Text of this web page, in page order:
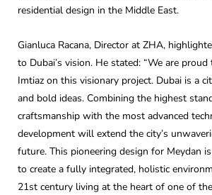
residential design in the Middle East.
Gianluca Racana, Director at ZHA,
to Dubai’s vision. He stated: “We are
Imtiaz on this visionary project. Dubai is a
and bold ideas. Combining the highest
craftsmanship with the most advanced
development will extend the city’s
future. This pioneering design for Meydan
to create a fully integrated, holistic
21st century living at the heart of one of